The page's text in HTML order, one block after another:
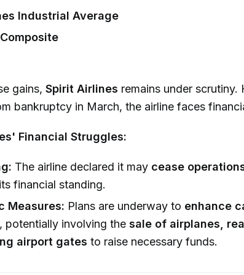
Industrial Average
gains, Spirit Airlines remains under scrutiny.
bankruptcy in March, the airline faces
Financial Struggles:
The airline declared it may cease
financial standing.
Measures: Plans are underway to enhance
, potentially involving thesale of airplanes,
airport gates to raise necessary funds.